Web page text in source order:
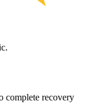
complete recovery